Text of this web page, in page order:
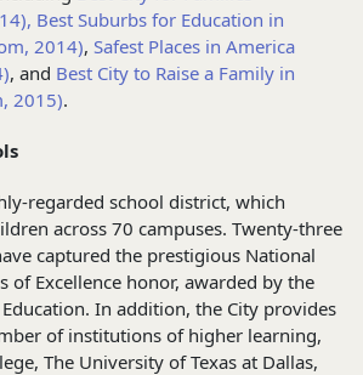
Best Suburbs for Education in
2014), Safest Places in America
, and Best City to Raise a Family in
2015).
regarded school district, which
across 70 campuses. Twenty-three
captured the prestigious National
of Excellence honor, awarded by the
In addition, the City provides
of institutions of higher learning,
The University of Texas at Dallas,